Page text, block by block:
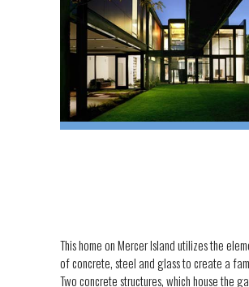
This home on Mercer Island utilizes the
of concrete, steel and glass to create a
Two concrete structures, which house the